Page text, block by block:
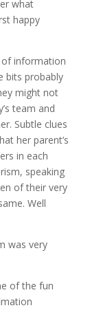
what
happy
of information
bits probably
might not
team and
Subtle clues
her parent’s
in each
speaking
of their very
Well
was very
of the fun